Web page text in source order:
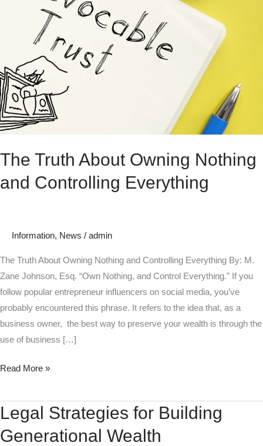
The Truth About Owning Nothing
and Controlling Everything
Information, News / admin
The Truth About Owning Nothing and Controlling Everything By: M.
Zane Johnson, Esq. “Own Nothing, and Control Everything.” If you
follow popular entrepreneur influencers on social media, you’ve
probably encountered this phrase. It refers to the idea that, as a
business owner, the best way to preserve your wealth is through the
use of business […]
Read More »
Legal Strategies for Building
Generational Wealth
Legal
Strategies
for